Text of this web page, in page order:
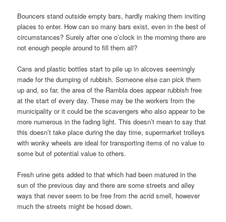
Bouncers stand outside empty bars, hardly making them inviting
places to enter. How can so many bars exist, even in the best of
circumstances? Surely after one o’clock in the morning there are
not enough people around to fill them all?
Cans and plastic bottles start to pile up in alcoves seemingly
made for the dumping of rubbish. Someone else can pick them
up and, so far, the area of the Rambla does appear rubbish free
at the start of every day. These may be the workers from the
municipality or it could be the scavengers who also appear to be
more numerous in the fading light. This doesn’t mean to say that
this doesn’t take place during the day time, supermarket trolleys
with wonky wheels are ideal for transporting items of no value to
some but of potential value to others.
Fresh urine gets added to that which had been matured in the
sun of the previous day and there are some streets and alley
ways that never seem to be free from the acrid smell, however
much the streets might be hosed down.